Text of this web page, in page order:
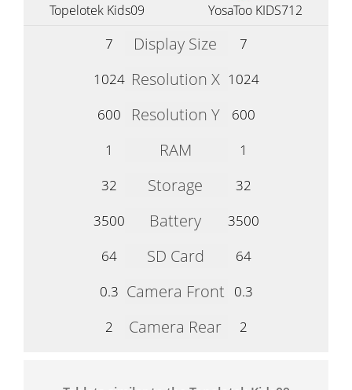
Topelotek Kids09 YosaToo KIDS712
7 Display Size
7
1024 Resolution X 1024
600
Resolution Y
600
1
RAM
1
32
Storage
32
3500
Battery
3500
64
SD Card
64
0.3 Camera Front 0.3
2
Camera Rear 2